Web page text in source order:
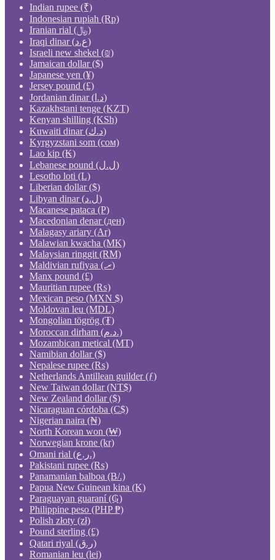
Indian rupee (₹)
Indonesian rupiah (Rp)
Iranian rial (﷼)
Iraqi dinar (ع.د)
Israeli new shekel (₪)
Jamaican dollar ($)
Japanese yen (¥)
Jersey pound (£)
Jordanian dinar (د.ا)
Kazakhstani tenge (KZT)
Kenyan shilling (KSh)
Kuwaiti dinar (د.ك)
Kyrgyzstani som (сом)
Lao kip (₭)
Lebanese pound (ل.ل)
Lesotho loti (L)
Liberian dollar ($)
Libyan dinar (ل.د)
Macanese pataca (P)
Macedonian denar (ден)
Malagasy ariary (Ar)
Malawian kwacha (MK)
Malaysian ringgit (RM)
Maldivian rufiyaa (.ރ)
Manx pound (£)
Mauritian rupee (₨)
Mexican peso (MXN $)
Moldovan leu (MDL)
Mongolian tögrög (₮)
Moroccan dirham (د.م.)
Mozambican metical (MT)
Namibian dollar ($)
Nepalese rupee (₨)
Netherlands Antillean guilder (ƒ)
New Taiwan dollar (NT$)
New Zealand dollar ($)
Nicaraguan córdoba (C$)
Nigerian naira (₦)
North Korean won (₩)
Norwegian krone (kr)
Omani rial (ر.ع.)
Pakistani rupee (₨)
Panamanian balboa (B/.)
Papua New Guinean kina (K)
Paraguayan guaraní (₲)
Philippine peso (PHP ₱)
Polish złoty (zł)
Pound sterling (£)
Qatari riyal (ر.ق)
Romanian leu (lei)